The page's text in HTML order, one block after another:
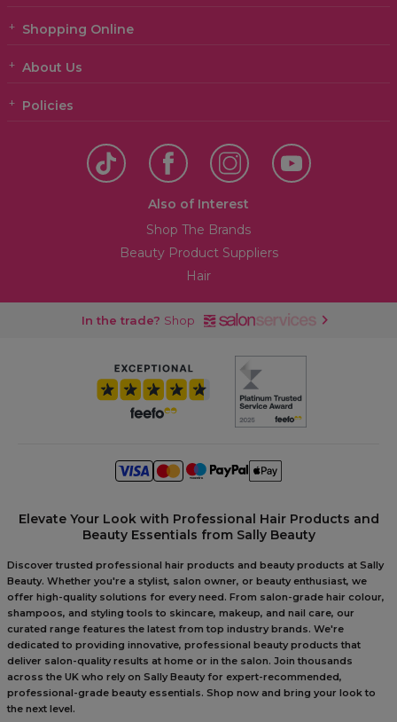
Shopping Online
About Us
Policies
Also of Interest
Shop The Brands
Beauty Product Suppliers
Hair
In the trade? Shop
Elevate Your Look with Professional Hair Products and
Beauty Essentials from Sally Beauty
Discover trusted professional hair products and beauty products at Sally
Beauty. Whether you're a stylist, salon owner, or beauty enthusiast, we
offer high-quality solutions for every need. From salon-grade hair colour,
shampoos, and styling tools to skincare, makeup, and nail care, our
curated range features the latest from top industry brands. We're
dedicated to providing innovative, professional beauty products that
deliver salon-quality results at home or in the salon. Join thousands
across the UK who rely on Sally Beauty for expert-recommended,
professional-grade beauty essentials. Shop now and bring your look to
the next level.